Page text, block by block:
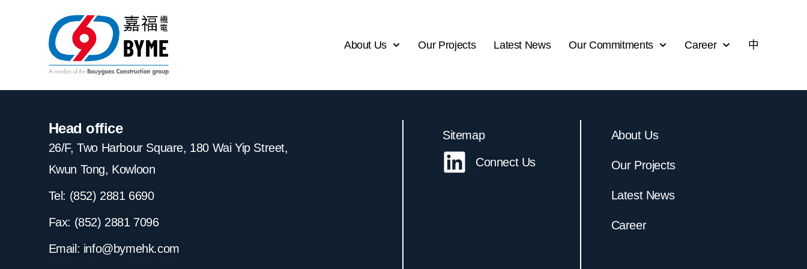
About Us Our Projects Latest News Our Commitments Career 中
Head office
26/F, Two Harbour Square, 180 Wai Yip Street,
Kwun Tong, Kowloon
Tel: (852) 2881 6690
Fax: (852) 2881 7096
Email: info@bymehk.com
Sitemap
Connect Us
About Us
Our Projects
Latest News
Career